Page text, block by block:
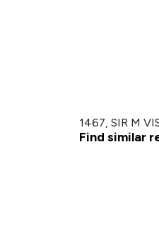
1467, SIR M
Find similar